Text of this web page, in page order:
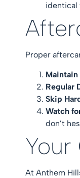
identical
Proper
Maintain
Regular
Skip
Watch
don’t
At Anthem